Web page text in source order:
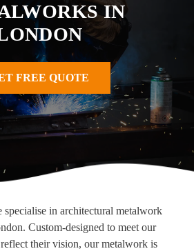
IN
FREE QUOTE
in architectural metalwork
Custom-designed to meet our
reflect their vision, our metalwork is